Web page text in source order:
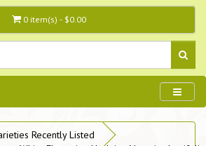
0 item(s) - $0.00
Recently Listed